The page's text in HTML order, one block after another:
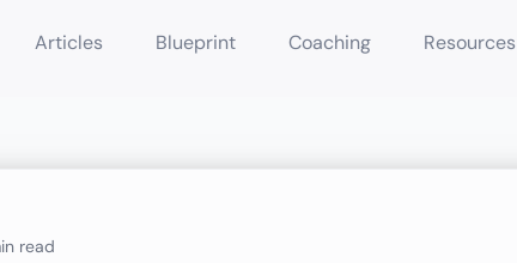
Articles Blueprint Coaching Resources
read